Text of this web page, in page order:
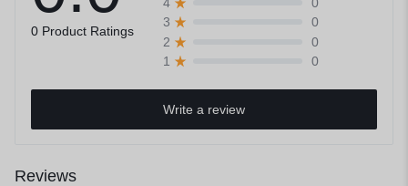
0 Product Ratings
4
3
0
2
0
1
0
Write a review
Reviews